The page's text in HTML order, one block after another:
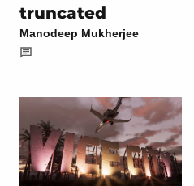
truncated
Manodeep Mukherjee